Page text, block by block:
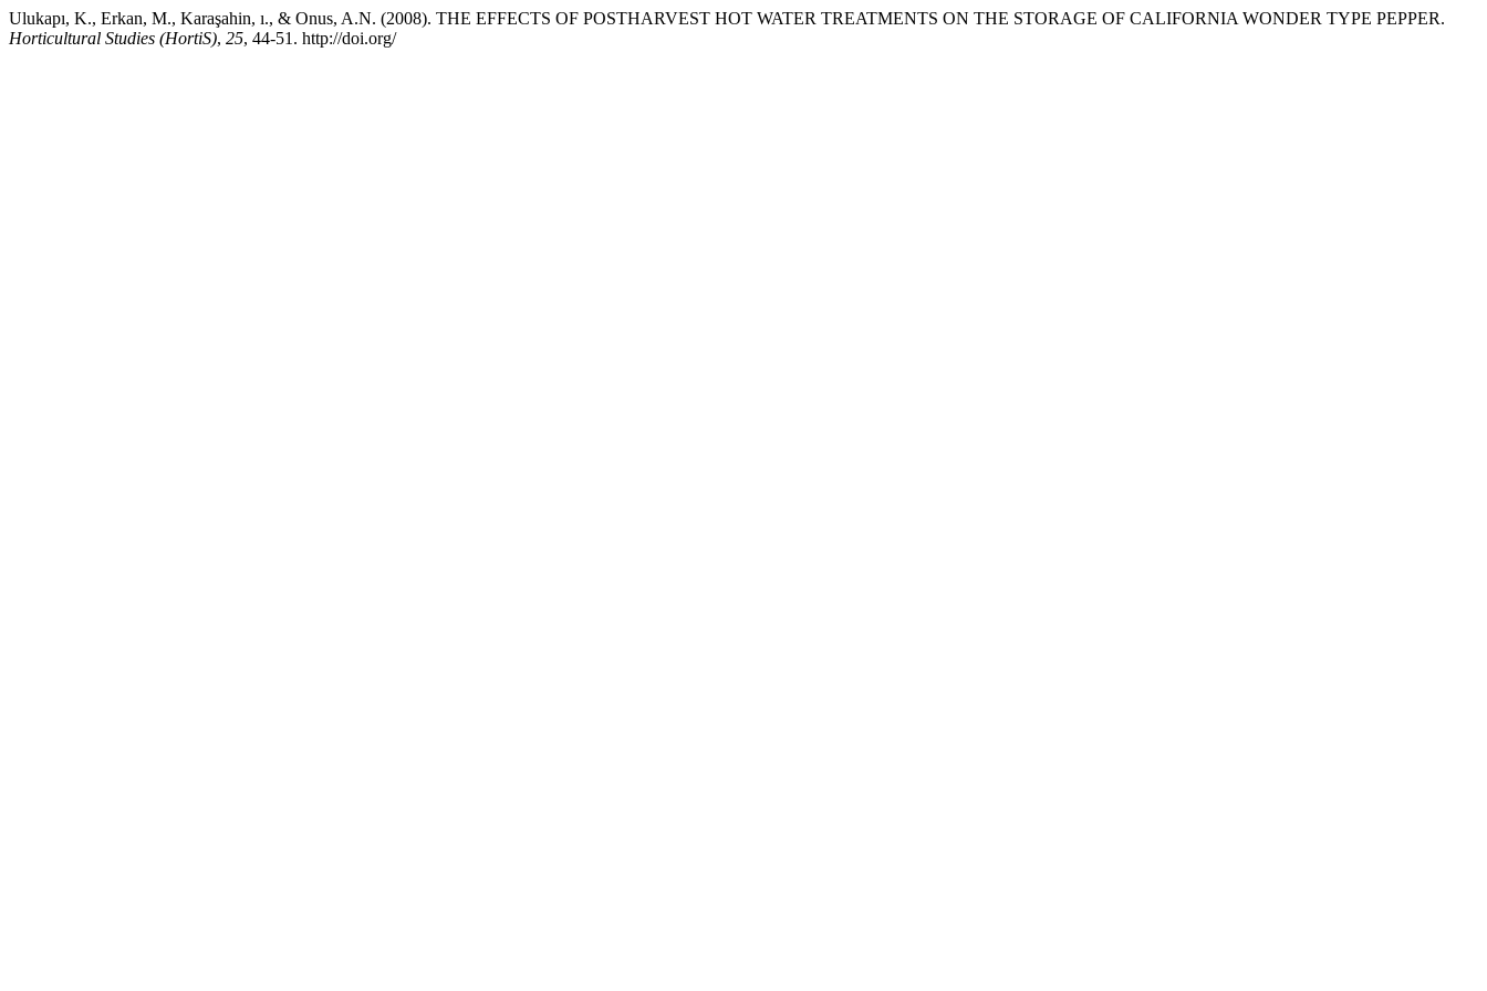
Ulukapı, K., Erkan, M., Karaşahin, ı., & Onus, A.N. (2008). THE EFFECTS OF POSTHARVEST HOT WATER TREATMENTS ON THE STORAGE OF CALIFORNIA WONDER TYPE PEPPER.
Horticultural Studies (HortiS), 25, 44-51. http://doi.org/